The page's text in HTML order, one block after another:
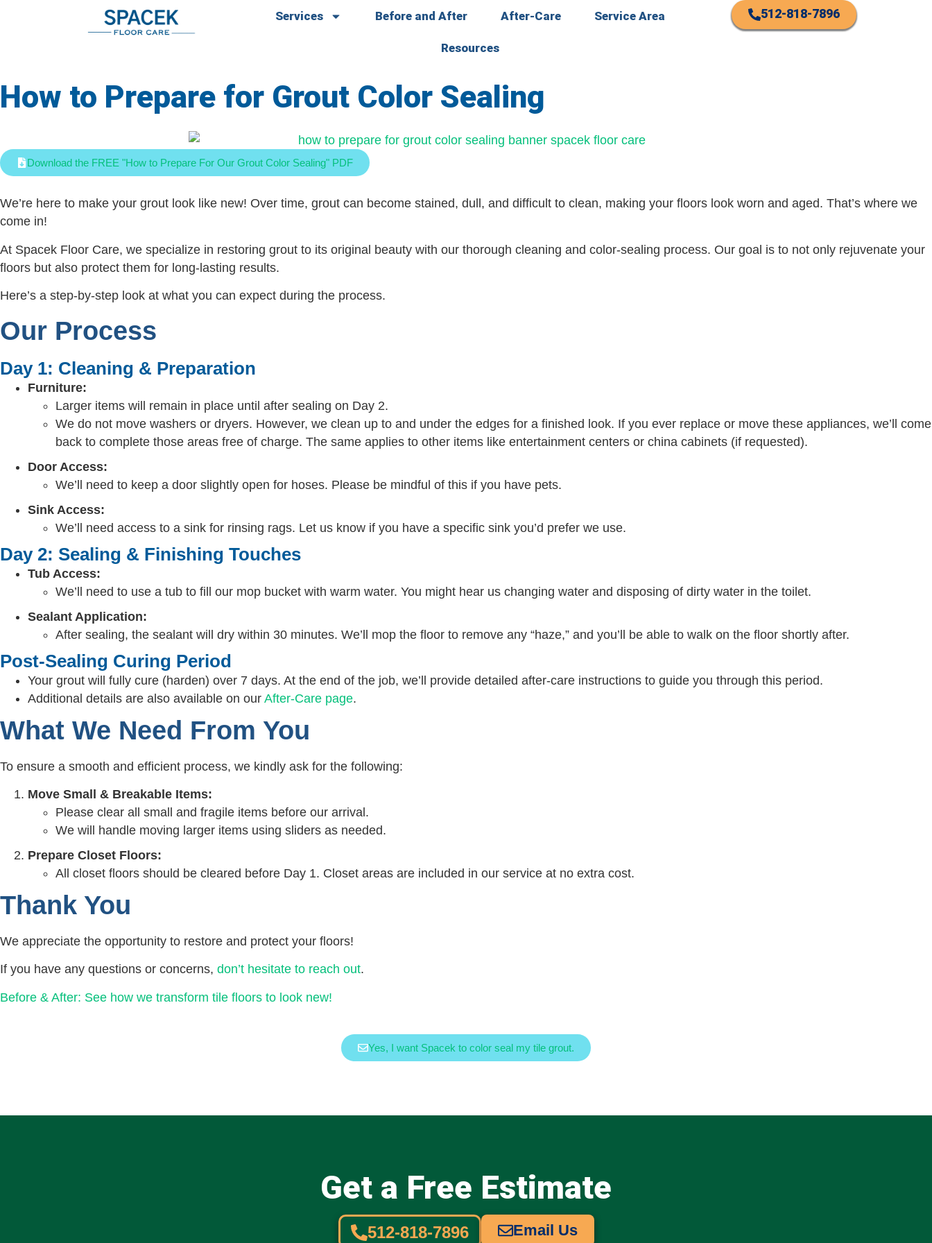
Services Before and After After-Care Service Area
Resources
512-818-7896
How to Prepare for Grout Color Sealing
Download the FREE "How to Prepare For Our Grout Color Sealing" PDF
We’re here to make your grout look like new! Over time, grout can become stained, dull, and difficult to clean, making your floors look worn and aged. That’s where we
come in!
At Spacek Floor Care, we specialize in restoring grout to its original beauty with our thorough cleaning and color-sealing process. Our goal is to not only rejuvenate your
floors but also protect them for long-lasting results.
Here’s a step-by-step look at what you can expect during the process.
Our Process
Day 1: Cleaning & Preparation
Furniture:
Larger items will remain in place until after sealing on Day 2.
We do not move washers or dryers. However, we clean up to and under the edges for a finished look. If you ever replace or move these appliances, we’ll come
back to complete those areas free of charge. The same applies to other items like entertainment centers or china cabinets (if requested).
Door Access:
We’ll need to keep a door slightly open for hoses. Please be mindful of this if you have pets.
Sink Access:
We’ll need access to a sink for rinsing rags. Let us know if you have a specific sink you’d prefer we use.
Day 2: Sealing & Finishing Touches
Tub Access:
We’ll need to use a tub to fill our mop bucket with warm water. You might hear us changing water and disposing of dirty water in the toilet.
Sealant Application:
After sealing, the sealant will dry within 30 minutes. We’ll mop the floor to remove any “haze,” and you’ll be able to walk on the floor shortly after.
Post-Sealing Curing Period
Your grout will fully cure (harden) over 7 days. At the end of the job, we’ll provide detailed after-care instructions to guide you through this period.
Additional details are also available on our After-Care page.
What We Need From You
To ensure a smooth and efficient process, we kindly ask for the following:
Move Small & Breakable Items:
Please clear all small and fragile items before our arrival.
We will handle moving larger items using sliders as needed.
Prepare Closet Floors:
All closet floors should be cleared before Day 1. Closet areas are included in our service at no extra cost.
Thank You
We appreciate the opportunity to restore and protect your floors!
If you have any questions or concerns, don’t hesitate to reach out.
Before & After: See how we transform tile floors to look new!
Yes, I want Spacek to color seal my tile grout.
Get a Free Estimate
512-818-7896 Email Us